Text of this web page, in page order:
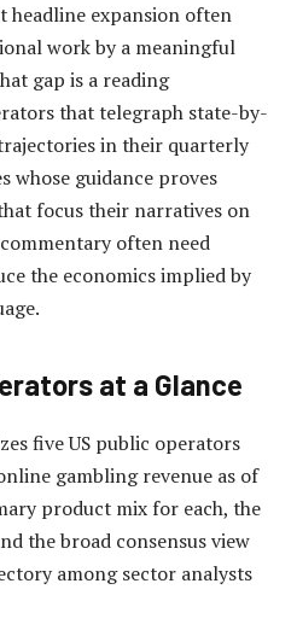
headline expansion often
work by a meaningful
gap is a reading
that telegraph state-by-
in their quarterly
whose guidance proves
focus their narratives on
often need
the economics implied by
at a Glance
five US public operators
gambling revenue as of
product mix for each, the
the broad consensus view
among sector analysts